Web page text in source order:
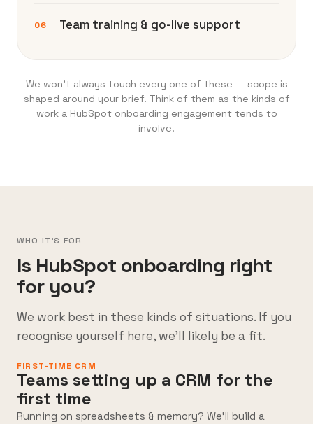
06 Team training & go-live support
We won’t always touch every one of these — scope is
shaped around your brief. Think of them as the kinds of
work a HubSpot onboarding engagement tends to
involve.
WHO IT'S FOR
Is HubSpot onboarding right
for you?
We work best in these kinds of situations. If you
recognise yourself here, we’ll likely be a fit.
FIRST-TIME CRM
Teams setting up a CRM for the
first time
Running on spreadsheets & memory? We’ll build a